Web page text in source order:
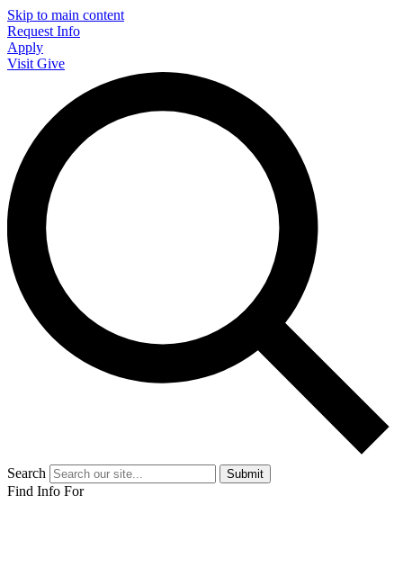
Skip to main content
Request Info
Apply
Visit Give
Search Submit
Find Info For